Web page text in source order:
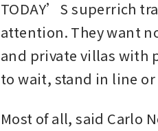
TODAY’S superrich
attention. They want
and private villas with
to wait, stand in line
Most of all, said Carlo